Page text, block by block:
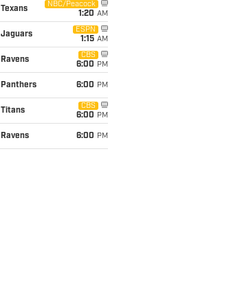
Texans
NBC/Peacock
1:20 AM
Jaguars
ESPN
1:15 AM
Ravens
CBS
6:00 PM
Panthers 6:00 PM
Titans
CBS
6:00 PM
Ravens 6:00 PM